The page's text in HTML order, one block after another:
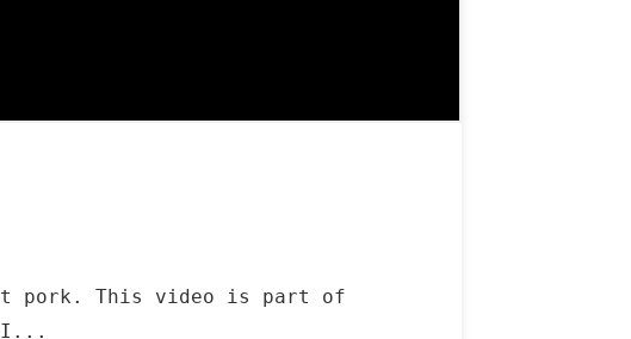
pork. This video is part of